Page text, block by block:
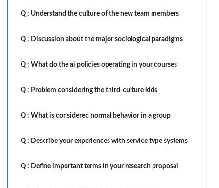
Q : Understand the culture of the new team members
Q : Discussion about the major sociological paradigms
Q : What do the ai policies operating in your courses
Q : Problem considering the third-culture kids
Q : What is considered normal behavior in a group
Q : Describe your experiences with service type systems
Q : Define important terms in your research proposal